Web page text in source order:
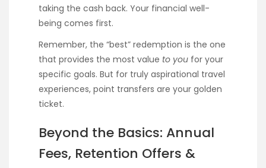
taking the cash back. Your financial well-
being comes first.
Remember, the “best” redemption is the one
that provides the most value to you for your
specific goals. But for truly aspirational travel
experiences, point transfers are your golden
ticket.
Beyond the Basics: Annual
Fees, Retention Offers &